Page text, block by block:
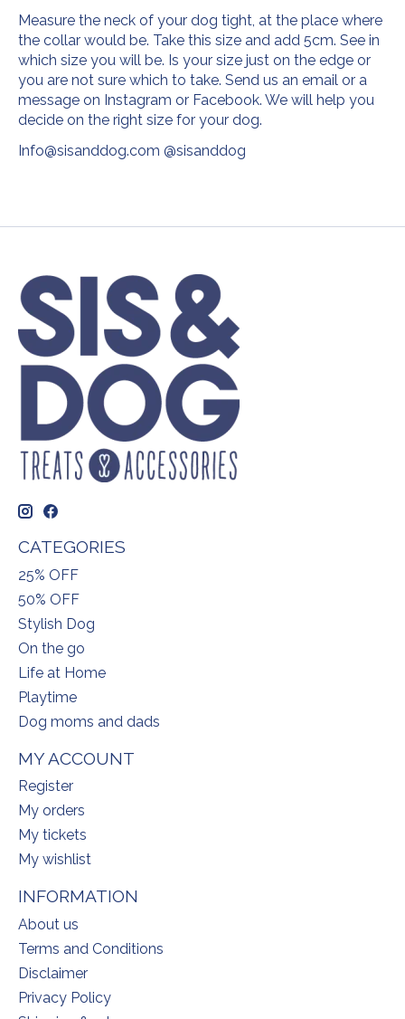
Measure the neck of your dog tight, at the place where
the collar would be. Take this size and add 5cm. See in
which size you will be. Is your size just on the edge or
you are not sure which to take. Send us an email or a
message on Instagram or Facebook. We will help you
decide on the right size for your dog.
Info@sisanddog.com @sisanddog
CATEGORIES
25% OFF
50% OFF
Stylish Dog
On the go
Life at Home
Playtime
Dog moms and dads
MY ACCOUNT
Register
My orders
My tickets
My wishlist
INFORMATION
About us
Terms and Conditions
Disclaimer
Privacy Policy